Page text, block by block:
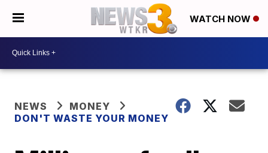
WATCH NOW
NEWS
MONEY
DON'T WASTE YOUR MONEY